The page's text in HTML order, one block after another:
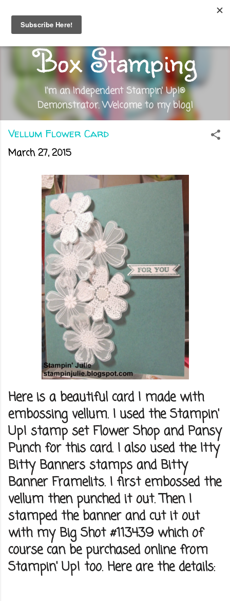
Skip to main content
Out of the
Box Stamping
I'm an Independent Stampin' Up!®
Demonstrator. Welcome to my blog!
Vellum Flower Card
March 27, 2015
Here is a beautiful card I made with
embossing vellum. I used the Stampin'
Up! stamp set Flower Shop and Pansy
Punch for this card. I also used the Itty
Bitty Banners stamps and Bitty
Banner Framelits. I first embossed the
vellum then punched it out. Then I
stamped the banner and cut it out
with my Big Shot #113439 which of
course can be purchased online from
Stampin' Up! too. Here are the details: